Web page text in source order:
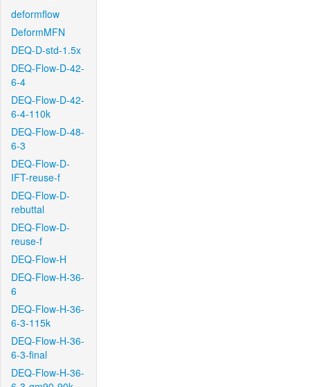
deformflow
DeformMFN
DEQ-D-std-1.5x
DEQ-Flow-D-42-
6-4
DEQ-Flow-D-42-
6-4-110k
DEQ-Flow-D-48-
6-3
DEQ-Flow-D-
IFT-reuse-f
DEQ-Flow-D-
rebuttal
DEQ-Flow-D-
reuse-f
DEQ-Flow-H
DEQ-Flow-H-36-
6
DEQ-Flow-H-36-
6-3-115k
DEQ-Flow-H-36-
6-3-final
DEQ-Flow-H-36-